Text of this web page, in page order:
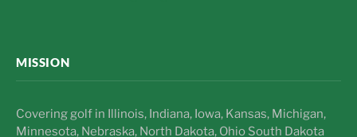
MISSION
Covering golf in Illinois, Indiana, Iowa, Kansas, Michigan,
Minnesota, Nebraska, North Dakota, Ohio South Dakota